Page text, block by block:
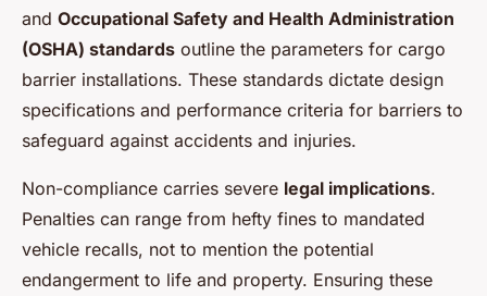
and Occupational Safety and Health Administration
(OSHA) standards outline the parameters for cargo
barrier installations. These standards dictate design
specifications and performance criteria for barriers to
safeguard against accidents and injuries.
Non-compliance carries severe legal implications.
Penalties can range from hefty fines to mandated
vehicle recalls, not to mention the potential
endangerment to life and property. Ensuring these